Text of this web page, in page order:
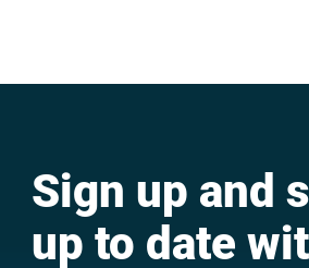
Sign up and
up to date